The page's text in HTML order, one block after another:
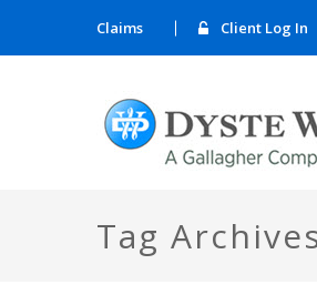
Claims Client Log In
Tag